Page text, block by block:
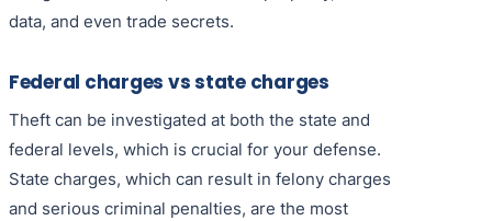
data, and even trade secrets.
Federal charges vs state charges
Theft can be investigated at both the state and
federal levels, which is crucial for your defense.
State charges, which can result in felony charges
and serious criminal penalties, are the most